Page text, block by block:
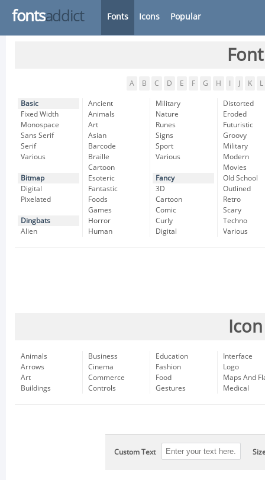
fontsaddict Fonts Icons Popular
A B C D E F G H K L
Basic
Fixed Width
Monospace
Sans Serif
Serif
Various
Bitmap
Digital
Pixelated
Dingbats
Alien
Ancient
Animals
Art
Asian
Barcode
Braille
Cartoon
Esoteric
Fantastic
Foods
Games
Horror
Human
Military
Nature
Runes
Signs
Sport
Various
Fancy
3D
Cartoon
Comic
Curly
Digital
Distorted
Eroded
Futuristic
Groovy
Military
Modern
Movies
Old School
Outlined
Retro
Scary
Techno
Various
Animals
Arrows
Art
Buildings
Business
Cinema
Commerce
Controls
Education
Fashion
Food
Gestures
Interface
Logo
Maps And
Medical
Custom Text